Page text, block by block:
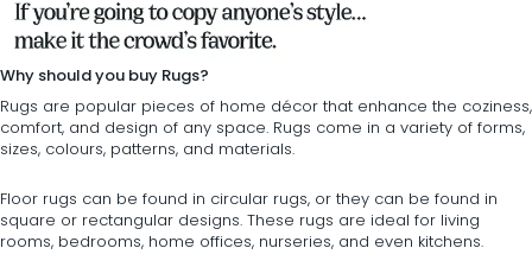
Why should you buy Rugs?
Rugs are popular pieces of home décor that enhance the coziness,
comfort, and design of any space. Rugs come in a variety of forms,
sizes, colours, patterns, and materials.
Floor rugs can be found in circular rugs, or they can be found in
square or rectangular designs. These rugs are ideal for living
rooms, bedrooms, home offices, nurseries, and even kitchens.